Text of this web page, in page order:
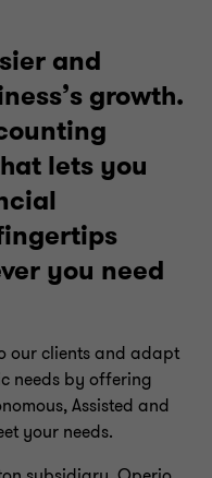
service
and
growth.
lets you
you need
our clients and adapt
needs by offering
Assisted and
your needs.